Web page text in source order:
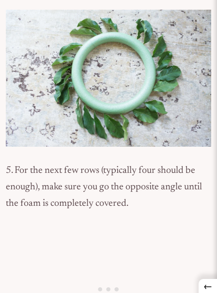
5. For the next few rows (typically four should be
enough), make sure you go the opposite angle until
the foam is completely covered.
←